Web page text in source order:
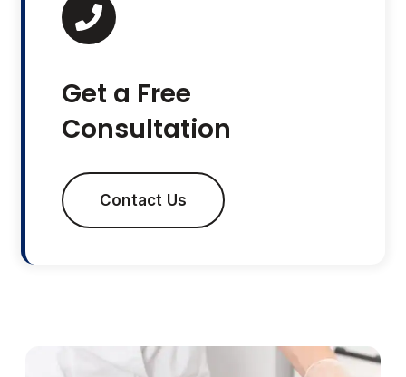
Get a Free
Consultation
Contact Us